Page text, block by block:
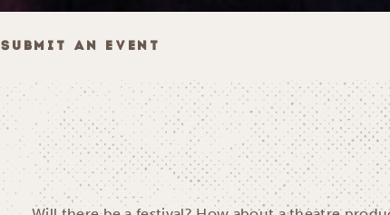
SUBMIT AN EVENT